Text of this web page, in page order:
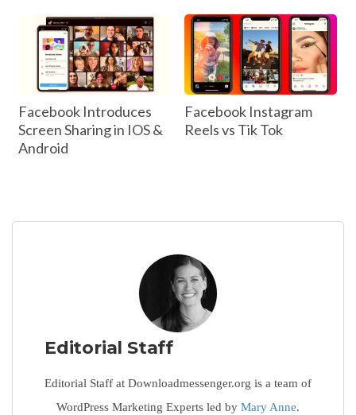
Facebook Introduces
Screen Sharing in IOS &
Android
Facebook Instagram
Reels vs Tik Tok
Editorial Staff
Editorial Staff at Downloadmessenger.org is a team of
WordPress Marketing Experts led by Mary Anne.